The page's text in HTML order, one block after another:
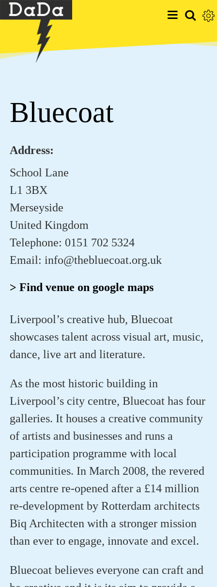
Bluecoat
Address:
School Lane
L1 3BX
Merseyside
United Kingdom
Telephone: 0151 702 5324
Email: info@thebluecoat.org.uk
> Find venue on google maps
Liverpool’s creative hub, Bluecoat
showcases talent across visual art, music,
dance, live art and literature.
As the most historic building in
Liverpool’s city centre, Bluecoat has four
galleries. It houses a creative community
of artists and businesses and runs a
participation programme with local
communities. In March 2008, the revered
arts centre re-opened after a £14 million
re-development by Rotterdam architects
Biq Architecten with a stronger mission
than ever to engage, innovate and excel.
Bluecoat believes everyone can craft and